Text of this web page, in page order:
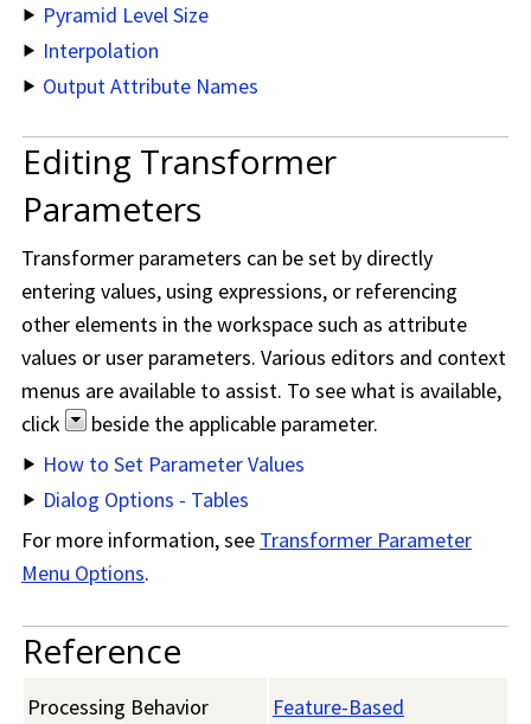
Pyramid Level Size
Interpolation
Output Attribute Names
Editing Transformer
Parameters
Transformer parameters can be set by directly
entering values, using expressions, or referencing
other elements in the workspace such as attribute
values or user parameters. Various editors and context
menus are available to assist. To see what is available,
click
beside the applicable parameter.
How to Set Parameter Values
Dialog Options - Tables
For more information, see Transformer Parameter
Menu Options.
Reference
Processing Behavior Feature-Based